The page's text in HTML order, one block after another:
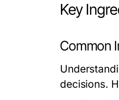
Key
Common
decisions.